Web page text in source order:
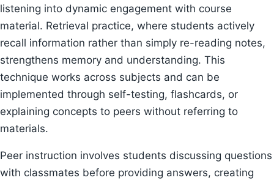
listening into dynamic engagement with course
material. Retrieval practice, where students actively
recall information rather than simply re-reading notes,
strengthens memory and understanding. This
technique works across subjects and can be
implemented through self-testing, flashcards, or
explaining concepts to peers without referring to
materials.
Peer instruction involves students discussing questions
with classmates before providing answers, creating